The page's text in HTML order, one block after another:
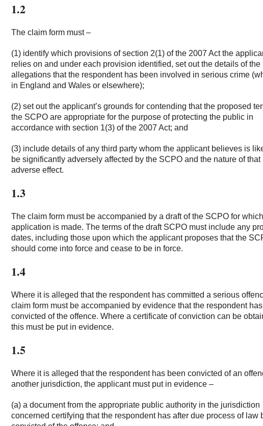
1.2
The claim form must –
(1) identify which provisions of section 2(1) of the 2007 Act the
relies on and under each provision identified, set out the details of the
allegations that the respondent has been involved in serious crime
in England and Wales or elsewhere);
(2) set out the applicant’s grounds for contending that the proposed
the SCPO are appropriate for the purpose of protecting the public in
accordance with section 1(3) of the 2007 Act; and
(3) include details of any third party whom the applicant believes is
be significantly adversely affected by the SCPO and the nature of that
adverse effect.
1.3
The claim form must be accompanied by a draft of the SCPO for
application is made. The terms of the draft SCPO must include any
dates, including those upon which the applicant proposes that the
should come into force and cease to be in force.
1.4
Where it is alleged that the respondent has committed a serious
claim form must be accompanied by evidence that the respondent
convicted of the offence. Where a certificate of conviction can be
this must be put in evidence.
1.5
Where it is alleged that the respondent has been convicted of an
another jurisdiction, the applicant must put in evidence –
(a) a document from the appropriate public authority in the jurisdiction
concerned certifying that the respondent has after due process of law